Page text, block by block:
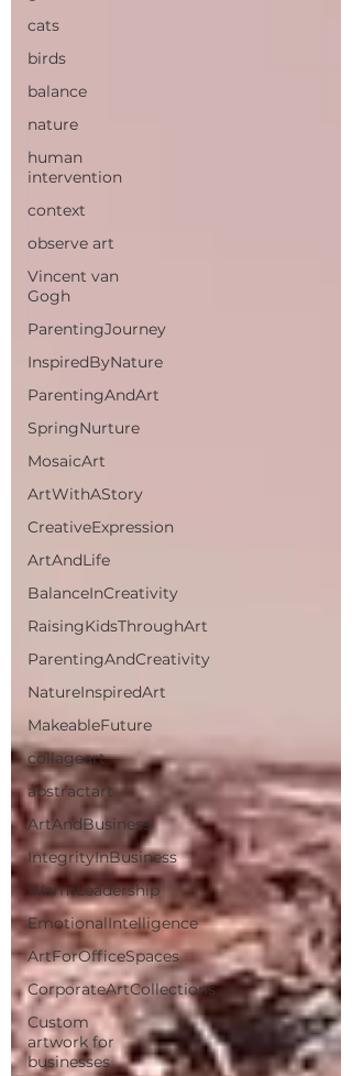
cats
birds
balance
nature
human
intervention
context
observe art
Vincent van
Gogh
ParentingJourney
InspiredByNature
ParentingAndArt
SpringNurture
MosaicArt
ArtWithAStory
CreativeExpression
ArtAndLife
BalanceInCreativity
RaisingKidsThroughArt
ParentingAndCreativity
NatureInspiredArt
MakeableFuture
collageart
abstractart
ArtAndBusiness
IntegrityInBusiness
WarmLeadership
EmotionalIntelligence
ArtForOfficeSpaces
CorporateArtCollections
Custom
artwork for
businesses